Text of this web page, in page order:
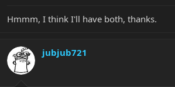
Hmmm, I think I'll have both, thanks.
jubjub721